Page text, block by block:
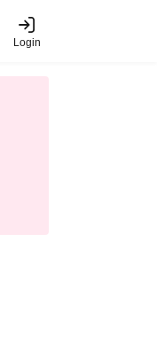
Login